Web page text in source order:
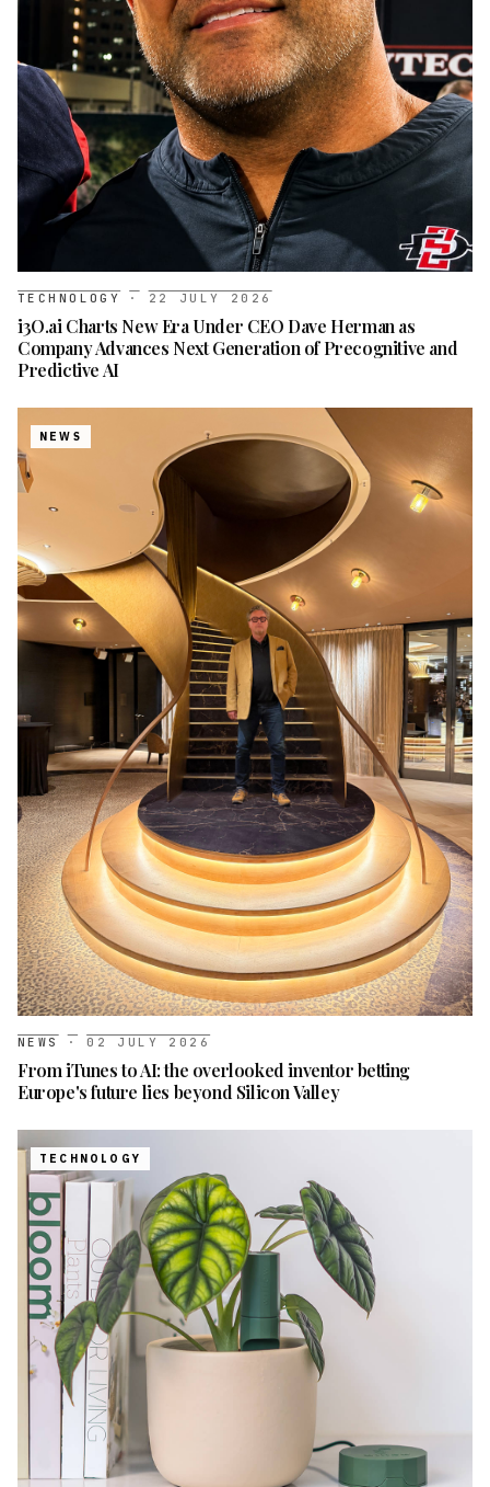
TECHNOLOGY · 22 JULY 2026
i3O.ai Charts New Era Under CEO Dave Herman as
Company Advances Next Generation of Precognitive and
Predictive AI
NEWS
NEWS · 02 JULY 2026
From iTunes to AI: the overlooked inventor betting
Europe's future lies beyond Silicon Valley
TECHNOLOGY